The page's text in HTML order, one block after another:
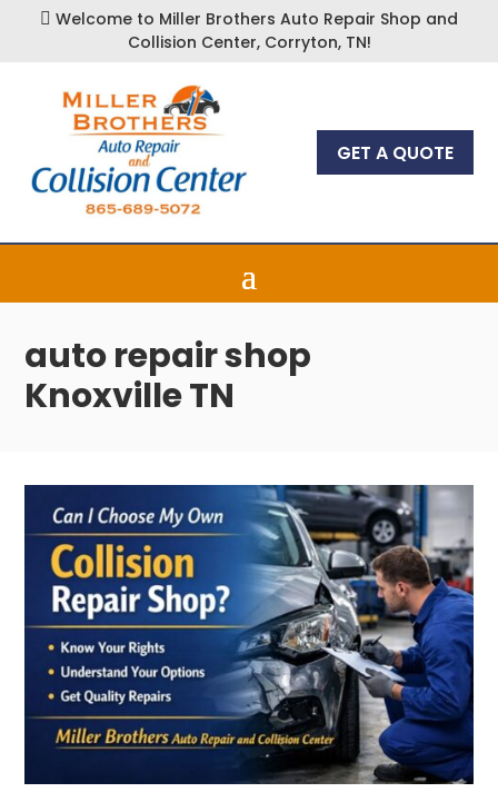
 Welcome to Miller Brothers Auto Repair Shop and
Collision Center, Corryton, TN!
GET A QUOTE
auto repair shop
Knoxville TN